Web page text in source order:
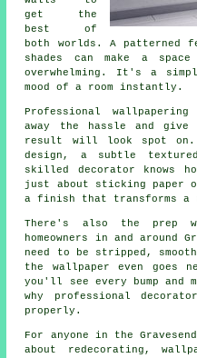
get the
best of
both worlds. A patterned
shades can make a
overwhelming. It's a
mood of a room instantly.
Professional
away the hassle and
result will look spot on.
design, a subtle
skilled decorator
just about sticking paper
a finish that transforms a
There's also the prep
homeowners in and around
need to be stripped,
the wallpaper even goes
you'll see every bump and
why professional
properly.
For anyone in the
about redecorating,